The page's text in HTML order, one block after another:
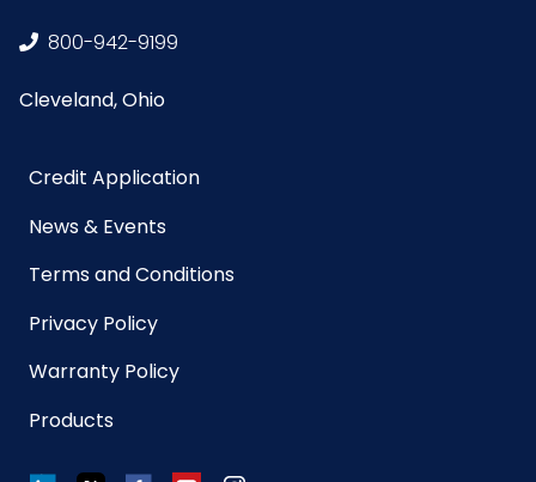
800-942-9199
Cleveland, Ohio
Credit Application
News & Events
Terms and Conditions
Privacy Policy
Warranty Policy
Products